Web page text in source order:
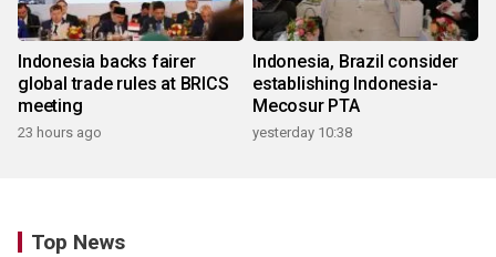
Indonesia backs fairer
global trade rules at BRICS
meeting
23 hours ago
Indonesia, Brazil consider
establishing Indonesia-
Mecosur PTA
yesterday 10:38
Top News